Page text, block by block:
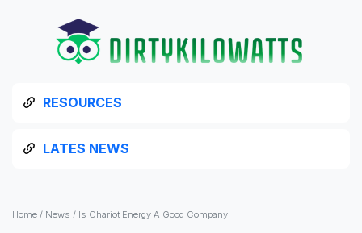
RESOURCES
LATES NEWS
Home / News / Is Chariot Energy A Good Company